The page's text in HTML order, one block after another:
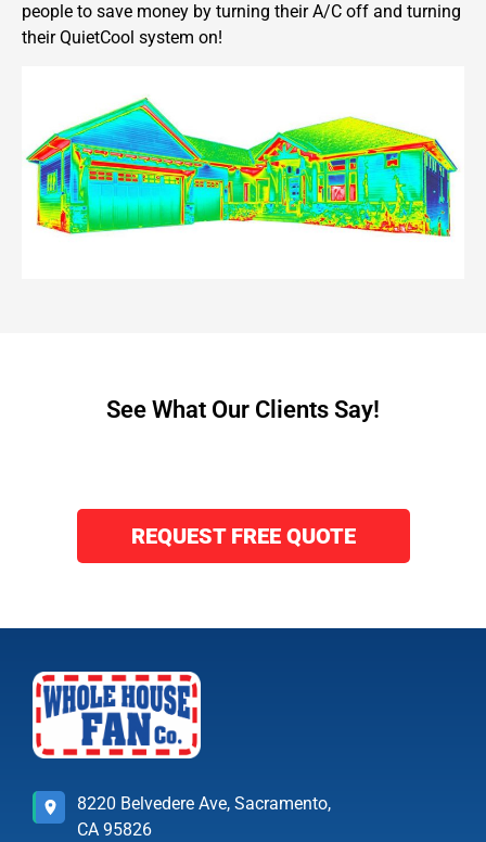
people to save money by turning their A/C off and turning
their QuietCool system on!
See What Our Clients Say!
REQUEST FREE QUOTE
8220 Belvedere Ave, Sacramento,
CA 95826